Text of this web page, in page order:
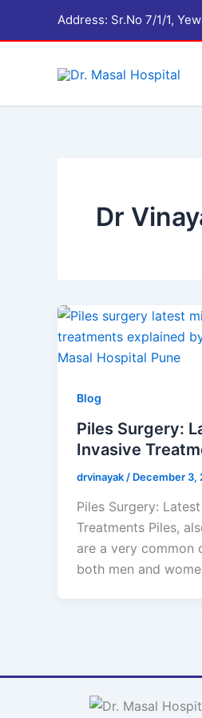
Address: Sr.No 7/1/1,
Dr
Blog
Piles Surgery:
Invasive
drvinayak / December 3,
Piles Surgery:
Treatments Piles,
are a very common
both men and